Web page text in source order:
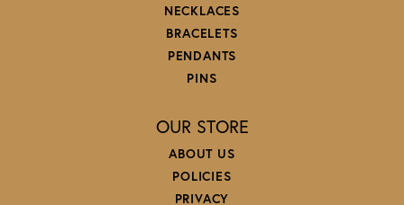
NECKLACES
BRACELETS
PENDANTS
PINS
OUR STORE
ABOUT US
POLICIES
PRIVACY